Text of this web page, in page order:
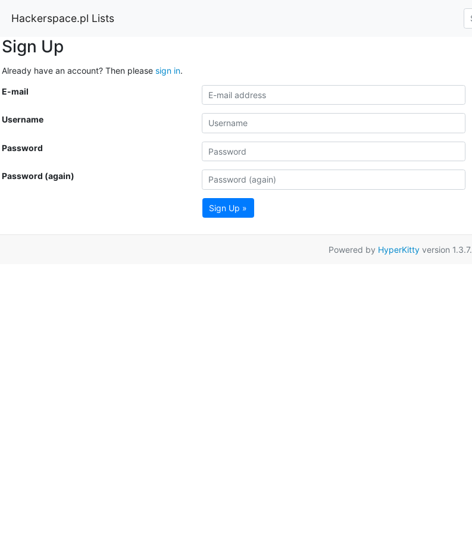
Hackerspace.pl Lists
Sign Up
Already have an account? Then please sign in.
E-mail
Username
Password
Password (again)
Sign Up »
Powered by HyperKittyversion 1.3.7.